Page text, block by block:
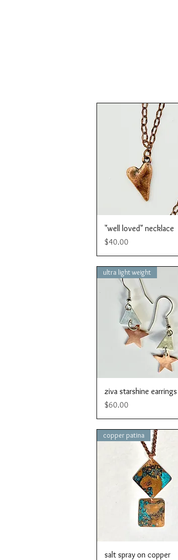
Quick View
"well loved" necklace
Price
$40.00
Quick View
ultra light weight
ziva starshine earrings
Price
$60.00
Quick View
copper patina
salt spray on copper